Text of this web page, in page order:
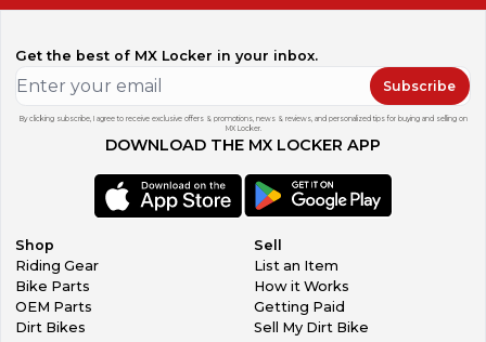
Get the best of MX Locker in your inbox.
Subscribe
By clicking subscribe, I agree to receive exclusive offers & promotions, news & reviews, and personalized tips for buying and selling on
MX Locker.
DOWNLOAD THE MX LOCKER APP
Shop
Riding Gear
Bike Parts
OEM Parts
Dirt Bikes
Sell
List an Item
How it Works
Getting Paid
Sell My Dirt Bike